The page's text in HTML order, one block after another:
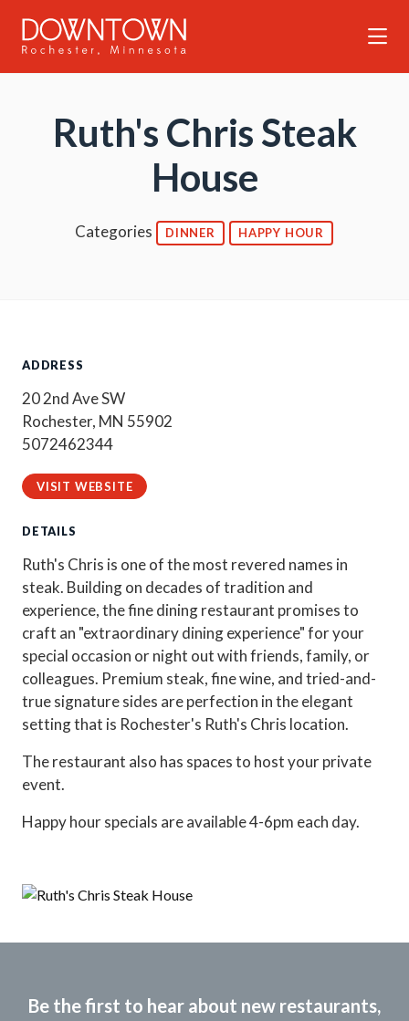
Ruth's Chris Steak
House
Categories DINNER HAPPY HOUR
ADDRESS
20 2nd Ave SW
Rochester, MN 55902
5072462344
VISIT WEBSITE
DETAILS
Ruth's Chris is one of the most revered names in
steak. Building on decades of tradition and
experience, the fine dining restaurant promises to
craft an "extraordinary dining experience" for your
special occasion or night out with friends, family, or
colleagues. Premium steak, fine wine, and tried-and-
true signature sides are perfection in the elegant
setting that is Rochester's Ruth's Chris location.
The restaurant also has spaces to host your private
event.
Happy hour specials are available 4-6pm each day.
Be the first to hear about new restaurants,